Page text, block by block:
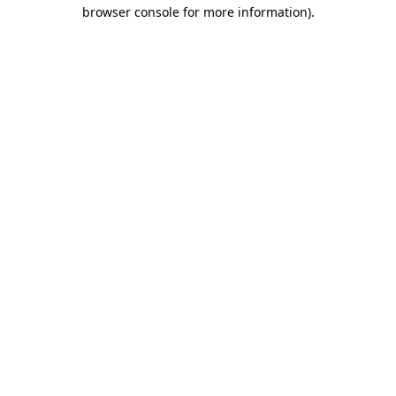
browser console for more information).